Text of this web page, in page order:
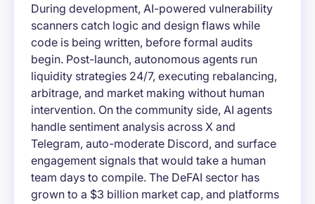
During development, AI-powered vulnerability
scanners catch logic and design flaws while
code is being written, before formal audits
begin. Post-launch, autonomous agents run
liquidity strategies 24/7, executing rebalancing,
arbitrage, and market making without human
intervention. On the community side, AI agents
handle sentiment analysis across X and
Telegram, auto-moderate Discord, and surface
engagement signals that would take a human
team days to compile. The DeFAI sector has
grown to a $3 billion market cap, and platforms